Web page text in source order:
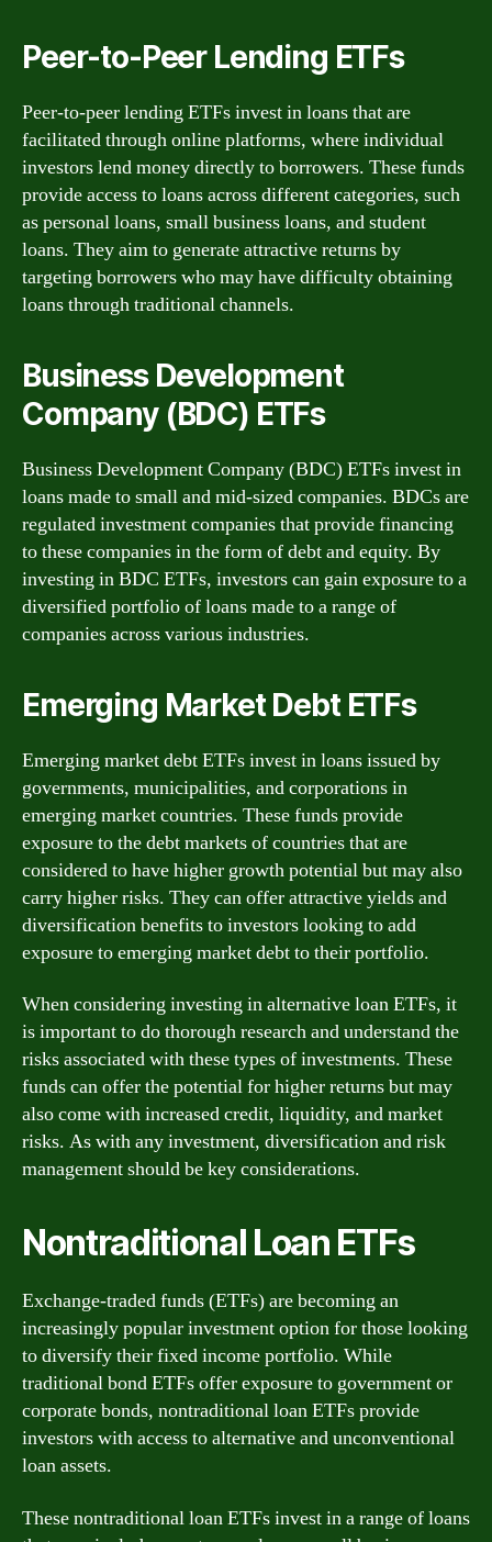
Peer-to-Peer Lending ETFs
Peer-to-peer lending ETFs invest in loans that are
facilitated through online platforms, where individual
investors lend money directly to borrowers. These funds
provide access to loans across different categories, such
as personal loans, small business loans, and student
loans. They aim to generate attractive returns by
targeting borrowers who may have difficulty obtaining
loans through traditional channels.
Business Development
Company (BDC) ETFs
Business Development Company (BDC) ETFs invest in
loans made to small and mid-sized companies. BDCs are
regulated investment companies that provide financing
to these companies in the form of debt and equity. By
investing in BDC ETFs, investors can gain exposure to a
diversified portfolio of loans made to a range of
companies across various industries.
Emerging Market Debt ETFs
Emerging market debt ETFs invest in loans issued by
governments, municipalities, and corporations in
emerging market countries. These funds provide
exposure to the debt markets of countries that are
considered to have higher growth potential but may also
carry higher risks. They can offer attractive yields and
diversification benefits to investors looking to add
exposure to emerging market debt to their portfolio.
When considering investing in alternative loan ETFs, it
is important to do thorough research and understand the
risks associated with these types of investments. These
funds can offer the potential for higher returns but may
also come with increased credit, liquidity, and market
risks. As with any investment, diversification and risk
management should be key considerations.
Nontraditional Loan ETFs
Exchange-traded funds (ETFs) are becoming an
increasingly popular investment option for those looking
to diversify their fixed income portfolio. While
traditional bond ETFs offer exposure to government or
corporate bonds, nontraditional loan ETFs provide
investors with access to alternative and unconventional
loan assets.
These nontraditional loan ETFs invest in a range of loans